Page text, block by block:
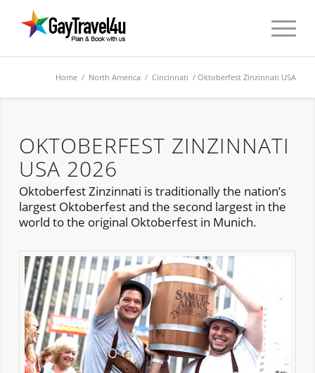
Home / North America /Cincinnati / Oktoberfest Zinzinnati USA
OKTOBERFEST ZINZINNATI
USA 2026
Oktoberfest Zinzinnati is traditionally the nation’s
largest Oktoberfest and the second largest in the
world to the original Oktoberfest in Munich.